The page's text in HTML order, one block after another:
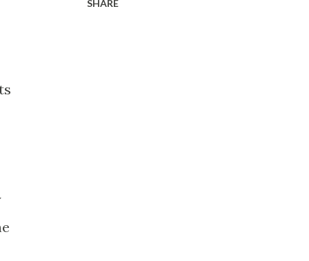
SHARE